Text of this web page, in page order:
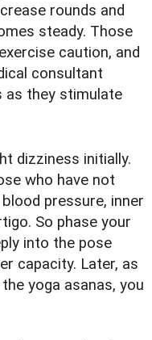
rounds and
steady. Those
caution, and
consultant
as they stimulate
dizziness initially.
who have not
pressure, inner
So phase your
into the pose
capacity. Later, as
yoga asanas, you